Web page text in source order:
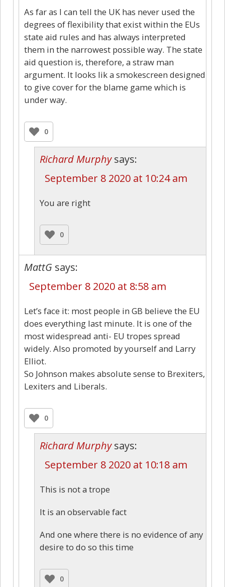
As far as I can tell the UK has never used the
degrees of flexibility that exist within the EUs
state aid rules and has always interpreted
them in the narrowest possible way. The state
aid question is, therefore, a straw man
argument. It looks lik a smokescreen designed
to give cover for the blame game which is
under way.
0
Richard Murphy says:
September 8 2020 at 10:24 am
You are right
0
MattG says:
September 8 2020 at 8:58 am
Let’s face it: most people in GB believe the EU
does everything last minute. It is one of the
most widespread anti- EU tropes spread
widely. Also promoted by yourself and Larry
Elliot.
So Johnson makes absolute sense to Brexiters,
Lexiters and Liberals.
0
Richard Murphy says:
September 8 2020 at 10:18 am
This is not a trope
It is an observable fact
And one where there is no evidence of any
desire to do so this time
0